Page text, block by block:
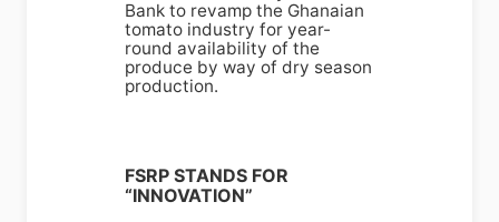
Bank to revamp the Ghanaian
tomato industry for year-
round availability of the
produce by way of dry season
production.
FSRP STANDS FOR
“INNOVATION”